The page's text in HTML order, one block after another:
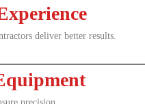
deliver better results.